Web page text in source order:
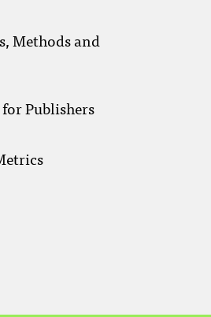
Methods and
Publishers